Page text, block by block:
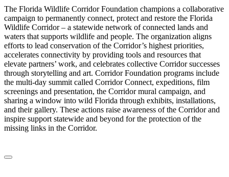
The Florida Wildlife Corridor Foundation champions a collaborative
campaign to permanently connect, protect and restore the Florida
Wildlife Corridor – a statewide network of connected lands and
waters that supports wildlife and people. The organization aligns
efforts to lead conservation of the Corridor’s highest priorities,
accelerates connectivity by providing tools and resources that
elevate partners’ work, and celebrates collective Corridor successes
through storytelling and art. Corridor Foundation programs include
the multi-day summit called Corridor Connect, expeditions, film
screenings and presentation, the Corridor mural campaign, and
sharing a window into wild Florida through exhibits, installations,
and their gallery. These actions raise awareness of the Corridor and
inspire support statewide and beyond for the protection of the
missing links in the Corridor.